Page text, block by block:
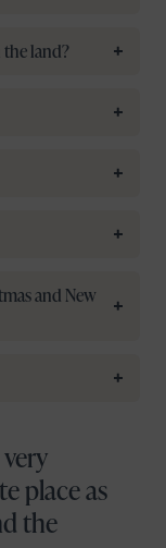
land?
and New
place as
the